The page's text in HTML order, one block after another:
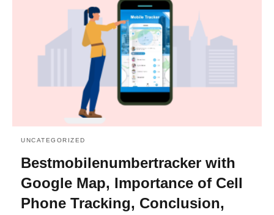
UNCATEGORIZED
Bestmobilenumbertracker with
Google Map, Importance of Cell
Phone Tracking, Conclusion,